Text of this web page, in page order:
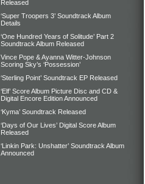
Released
‘Super Troopers 3’ Soundtrack Album
Details
‘One Hundred Years of Solitude’ Part 2
Soundtrack Album Released
Vince Pope & Ayanna Witter-Johnson
Scoring Sky’s ‘Possession’
‘Sterling Point’ Soundtrack EP Released
‘Elf’ Score Album Picture Disc and CD &
Digital Encore Edition Announced
‘Kyma’ Soundtrack Released
‘Days of Our Lives’ Digital Score Album
Released
‘Linkin Park: Unshatter’ Soundtrack Album
Announced